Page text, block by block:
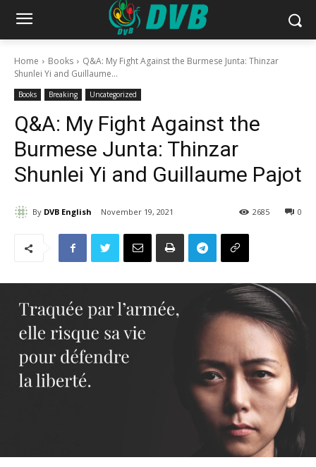
Home Books
Q&A: My Fight Against the Burmese Junta: Thinzar
Shunlei Yi and Guillaume...
Books Breaking Uncategorized
Q&A: My Fight Against the
Burmese Junta: Thinzar
Shunlei Yi and Guillaume Pajot
By DVB English November 19, 2021 0
2685